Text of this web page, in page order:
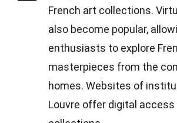
French art collections.
also become popular,
enthusiasts to explore
masterpieces from the
homes. Websites of
Louvre offer digital